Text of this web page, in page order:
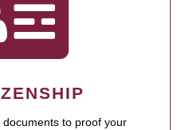
to proof your